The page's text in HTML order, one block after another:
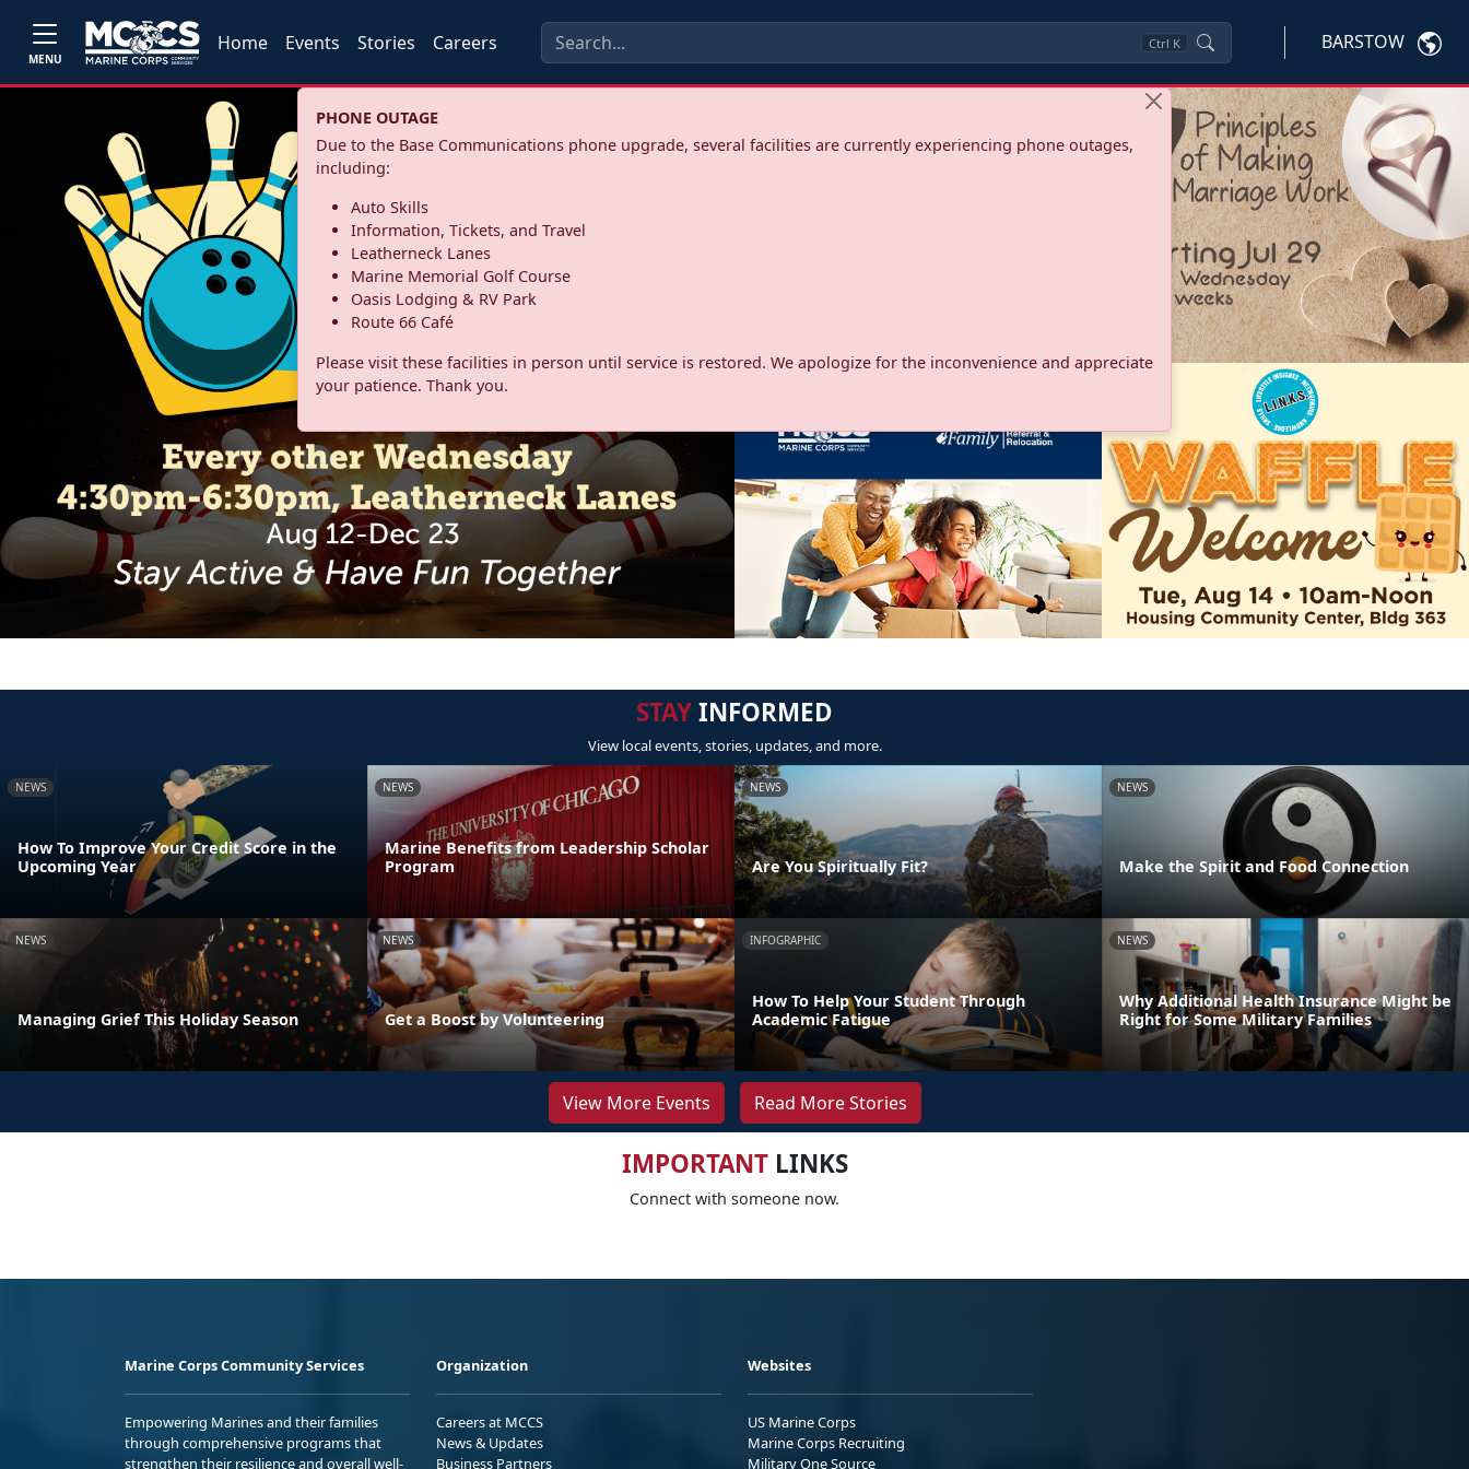
MENU
Home Events Stories Careers Ctrl K BARSTOW
PHONE OUTAGE
Due to the Base Communications phone upgrade, several facilities are currently experiencing phone outages,
including:
Auto Skills
Information, Tickets, and Travel
Leatherneck Lanes
Marine Memorial Golf Course
Oasis Lodging & RV Park
Route 66 Café
Please visit these facilities in person until service is restored. We apologize for the inconvenience and appreciate
your patience. Thank you.
STAYINFORMED
View local events, stories, updates, and more.
NEWS
How To Improve Your Credit Score in the
Upcoming Year
NEWS
Marine Benefits from Leadership Scholar
Program
NEWS
Are You Spiritually Fit?
NEWS
Make the Spirit and Food Connection
NEWS
Managing Grief This Holiday Season
NEWS
Get a Boost by Volunteering
INFOGRAPHIC
How To Help Your Student Through
Academic Fatigue
NEWS
Why Additional Health Insurance Might be
Right for Some Military Families
View More Events Read More Stories
IMPORTANTLINKS
Connect with someone now.
Marine Corps Community Services
Empowering Marines and their families
through comprehensive programs that
strengthen their resilience and overall well-
Organization
Careers at MCCS
News & Updates
Business Partners
Websites
US Marine Corps
Marine Corps Recruiting
Military One Source